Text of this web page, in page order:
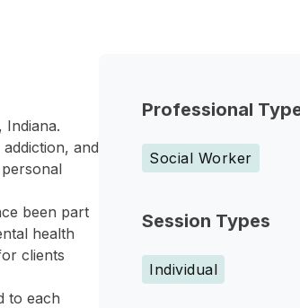
Professional
Social Worker
Session Types
Individual
Indiana.
and
been part
health
clients
to each